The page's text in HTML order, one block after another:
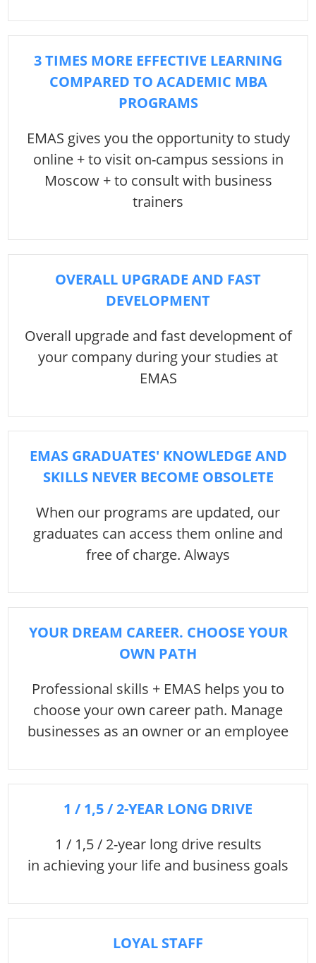
3 TIMES MORE EFFECTIVE LEARNING
COMPARED TO ACADEMIC MBA
PROGRAMS
EMAS gives you the opportunity to study
online + to visit on-campus sessions in
Moscow + to consult with business
trainers
OVERALL UPGRADE AND FAST
DEVELOPMENT
Overall upgrade and fast development of
your company during your studies at
EMAS
EMAS GRADUATES' KNOWLEDGE AND
SKILLS NEVER BECOME OBSOLETE
When our programs are updated, our
graduates can access them online and
free of charge. Always
YOUR DREAM CAREER. CHOOSE YOUR
OWN PATH
Professional skills + EMAS helps you to
choose your own career path. Manage
businesses as an owner or an employee
1 / 1,5 / 2-YEAR LONG DRIVE
1 / 1,5 / 2-year long drive results
in achieving your life and business goals
LOYAL STAFF